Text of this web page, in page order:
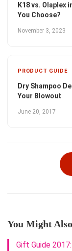
K18 vs. Olaplex
You Choose?
November 3, 2023
PRODUCT GUIDE
Dry Shampoo
Your Blowout
June 20, 2017
You Might
Gift Guide